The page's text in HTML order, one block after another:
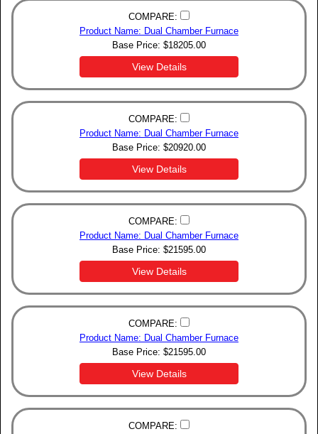
COMPARE:
Product Name: Dual Chamber Furnace
Base Price: $18205.00
View Details
COMPARE:
Product Name: Dual Chamber Furnace
Base Price: $20920.00
View Details
COMPARE:
Product Name: Dual Chamber Furnace
Base Price: $21595.00
View Details
COMPARE:
Product Name: Dual Chamber Furnace
Base Price: $21595.00
View Details
COMPARE: